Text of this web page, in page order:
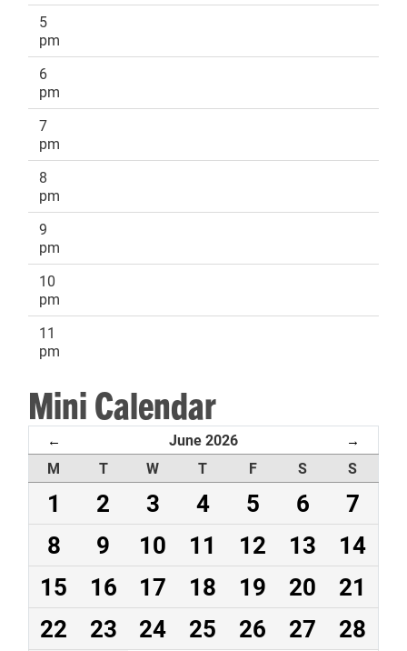
5
pm
6
pm
7
pm
8
pm
9
pm
10
pm
11
pm
Mini Calendar
← June 2026 →
M T W T F S S
1 2 3 4 5 6
7
8
9 10 11 12 13
14
15
16 17 18 19 20
21
22
23 24 25 26 27
28